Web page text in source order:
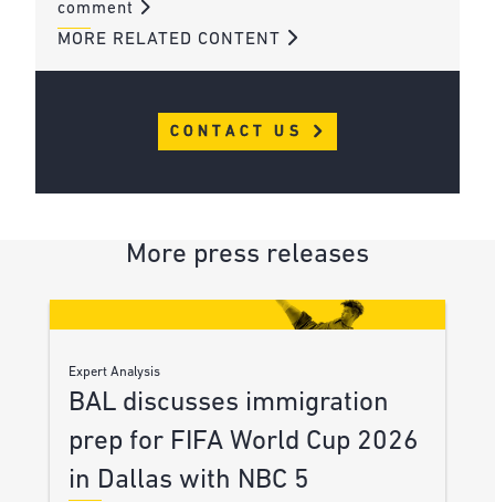
comment
MORE RELATED CONTENT
CONTACT US
More press releases
Expert Analysis
BAL discusses immigration
prep for FIFA World Cup 2026
in Dallas with NBC 5